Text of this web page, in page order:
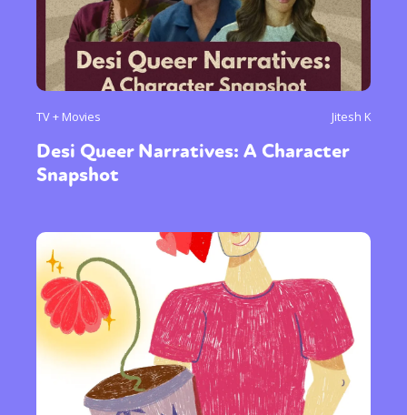
TV + Movies Jitesh K
Desi Queer Narratives: A Character
Snapshot